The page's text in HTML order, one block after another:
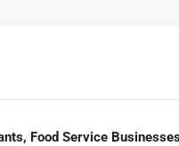
Food Service